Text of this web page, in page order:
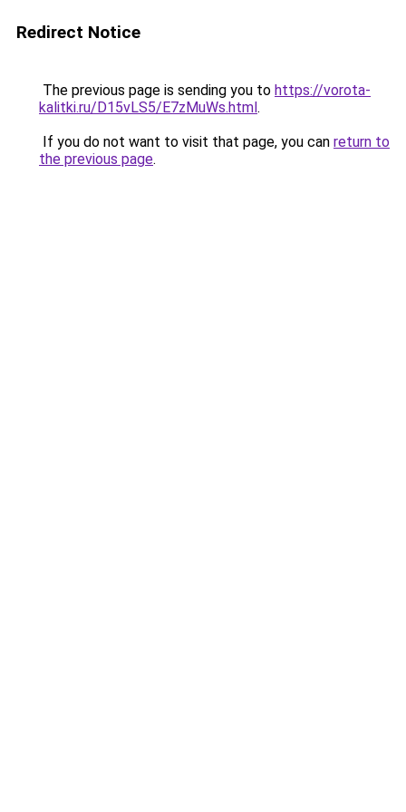
Redirect Notice
The previous page is sending you to https://vorota-
kalitki.ru/D15vLS5/E7zMuWs.html.
If you do not want to visit that page, you can return to
the previous page.